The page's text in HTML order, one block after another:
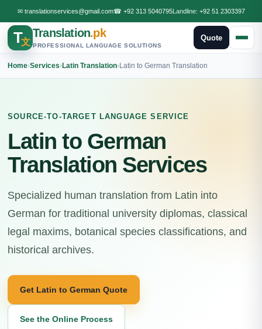
✉ translationservices@gmail.com☎ +92 313 5040795Landline: +92 51 2303397
T文
Translation.pk
PROFESSIONAL LANGUAGE SOLUTIONS
Quote
Home›Services›Latin Translation›Latin to German Translation
SOURCE-TO-TARGET LANGUAGE SERVICE
Latin to German
Translation Services
Specialized human translation from Latin into
German for traditional university diplomas, classical
legal maxims, botanical species classifications, and
historical archives.
Get Latin to German Quote
See the Online Process